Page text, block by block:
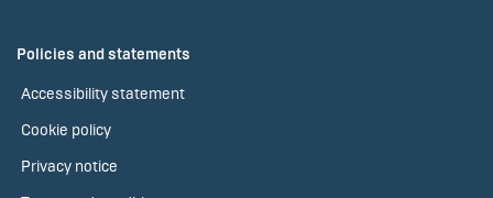
Policies and statements
Accessibility statement
Cookie policy
Privacy notice